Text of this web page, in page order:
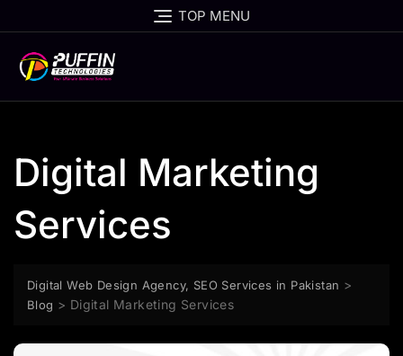
TOP MENU
Digital Marketing
Services
Digital Web Design Agency, SEO Services in Pakistan >
Blog > Digital Marketing Services